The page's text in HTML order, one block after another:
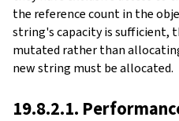
the reference count in the
string's capacity is sufficient,
mutated rather than
new string must be allocated.
19.8.2.1.